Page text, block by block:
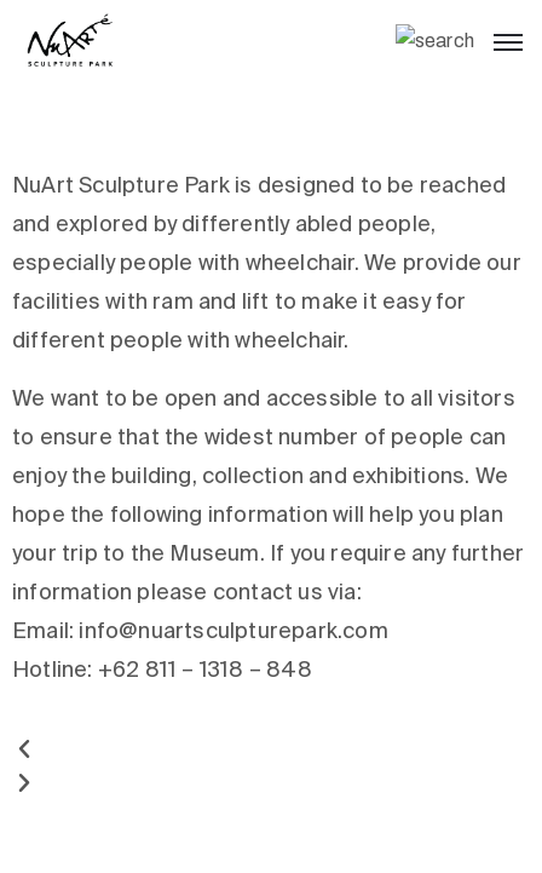
NuArt Sculpture Park is designed to be reached
and explored by differently abled people,
especially people with wheelchair. We provide our
facilities with ram and lift to make it easy for
different people with wheelchair.
We want to be open and accessible to all visitors
to ensure that the widest number of people can
enjoy the building, collection and exhibitions. We
hope the following information will help you plan
your trip to the Museum. If you require any further
information please contact us via:
Email: info@nuartsculpturepark.com
Hotline: +62 811 – 1318 – 848